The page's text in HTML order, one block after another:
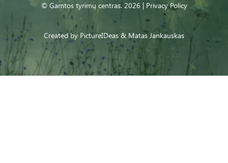
© Gamtos tyrimų centras. 2026 | Privacy Policy
Created by PictureIDeas & Matas Jankauskas